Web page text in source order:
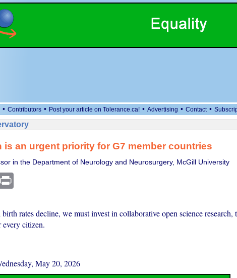
• Contributors • Post your article on Tolerance.ca! • Advertising • Contact •
is an urgent priority for G7 member countries
in the Department of Neurology and Neurosurgery, McGill University
Print
rates decline, we must invest in collaborative open science research,
citizen.
May 20, 2026